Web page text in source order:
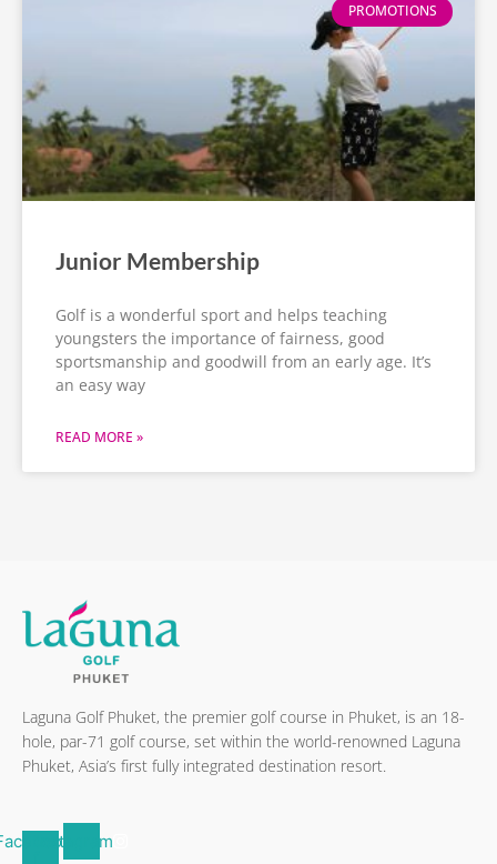
PROMOTIONS
Junior Membership
Golf is a wonderful sport and helps teaching
youngsters the importance of fairness, good
sportsmanship and goodwill from an early age. It’s
an easy way
READ MORE »
Laguna Golf Phuket, the premier golf course in Phuket, is an 18-
hole, par-71 golf course, set within the world-renowned Laguna
Phuket, Asia’s first fully integrated destination resort.
Instagram